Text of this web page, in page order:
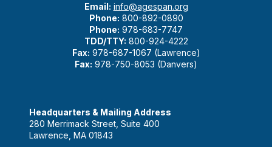
Email: info@agespan.org
Phone: 800-892-0890
Phone: 978-683-7747
TDD/TTY: 800-924-4222
Fax: 978-687-1067 (Lawrence)
Fax: 978-750-8053 (Danvers)
Headquarters & Mailing Address
280 Merrimack Street, Suite 400
Lawrence, MA 01843